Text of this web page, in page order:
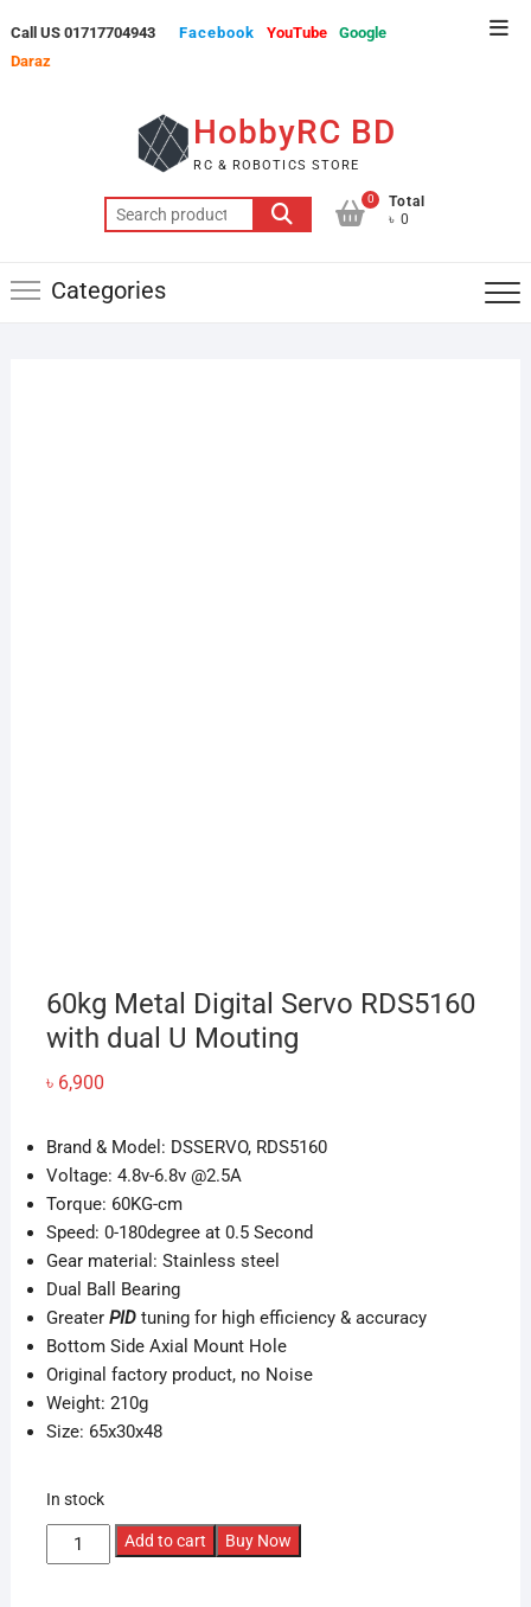
to
content
Call US 01717704943 Facebook YouTube
Google
Daraz
HobbyRC BD
RC & ROBOTICS STORE
Search
for:
0
Total
৳ 0
Categories
60kg Metal Digital Servo RDS5160
with dual U Mouting
৳ 6,900
Brand & Model: DSSERVO, RDS5160
Voltage: 4.8v-6.8v @2.5A
Torque: 60KG-cm
Speed: 0-180degree at 0.5 Second
Gear material: Stainless steel
Dual Ball Bearing
Greater PID tuning for high efficiency & accuracy
Bottom Side Axial Mount Hole
Original factory product, no Noise
Weight: 210g
Size: 65x30x48
In stock
60kg
Metal
Add to cart Buy Now